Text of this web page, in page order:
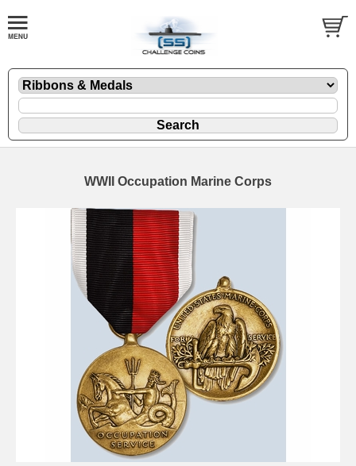
WWII Occupation Marine Corps